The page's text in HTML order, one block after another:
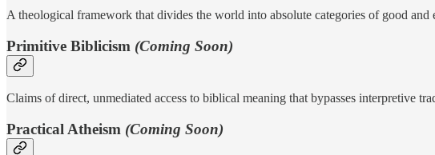
A theological framework that divides the world into absolute categories of good
Primitive Biblicism (Coming Soon)
Claims of direct, unmediated access to biblical meaning that bypasses interpretive
Practical Atheism (Coming Soon)